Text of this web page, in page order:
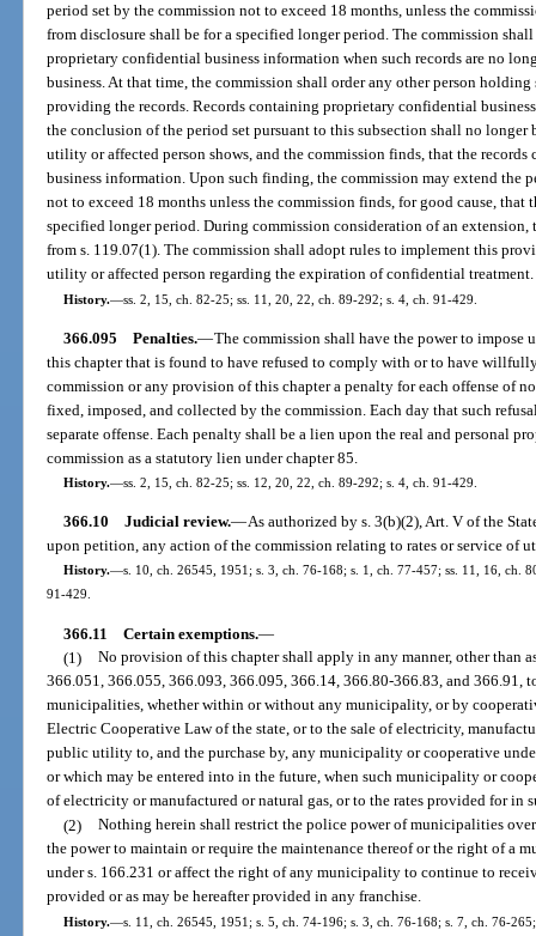
period set by the commission not to exceed 18 months, unless the
from disclosure shall be for a specified longer period. The commission
proprietary confidential business information when such records are no
business. At that time, the commission shall order any other person
providing the records. Records containing proprietary confidential
the conclusion of the period set pursuant to this subsection shall no longer
utility or affected person shows, and the commission finds, that the
business information. Upon such finding, the commission may extend the
not to exceed 18 months unless the commission finds, for good cause,
specified longer period. During commission consideration of an
from s. 119.07(1). The commission shall adopt rules to implement this
utility or affected person regarding the expiration of confidential treatment.
History.—ss. 2, 15, ch. 82-25; ss. 11, 20, 22, ch. 89-292; s. 4, ch. 91-429.
366.095 Penalties.—The commission shall have the power to
this chapter that is found to have refused to comply with or to have
commission or any provision of this chapter a penalty for each offense of
fixed, imposed, and collected by the commission. Each day that such
separate offense. Each penalty shall be a lien upon the real and personal
commission as a statutory lien under chapter 85.
History.—ss. 2, 15, ch. 82-25; ss. 12, 20, 22, ch. 89-292; s. 4, ch. 91-429.
366.10 Judicial review.—As authorized by s. 3(b)(2), Art. V of the
upon petition, any action of the commission relating to rates or service of
History.—s. 10, ch. 26545, 1951; s. 3, ch. 76-168; s. 1, ch. 77-457; ss. 11, 16, ch.
91-429.
366.11 Certain exemptions.—
(1) No provision of this chapter shall apply in any manner, other than
366.051, 366.055, 366.093, 366.095, 366.14, 366.80-366.83, and 366.91,
municipalities, whether within or without any municipality, or by
Electric Cooperative Law of the state, or to the sale of electricity,
public utility to, and the purchase by, any municipality or cooperative
or which may be entered into in the future, when such municipality or
of electricity or manufactured or natural gas, or to the rates provided for in
(2) Nothing herein shall restrict the police power of municipalities
the power to maintain or require the maintenance thereof or the right of a
under s. 166.231 or affect the right of any municipality to continue to
provided or as may be hereafter provided in any franchise.
History.—s. 11, ch. 26545, 1951; s. 5, ch. 74-196; s. 3, ch. 76-168; s. 7, ch. 76-